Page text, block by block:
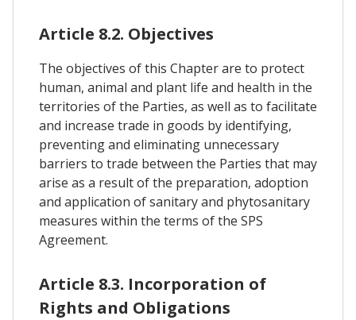
Article 8.2. Objectives
The objectives of this Chapter are to protect
human, animal and plant life and health in the
territories of the Parties, as well as to facilitate
and increase trade in goods by identifying,
preventing and eliminating unnecessary
barriers to trade between the Parties that may
arise as a result of the preparation, adoption
and application of sanitary and phytosanitary
measures within the terms of the SPS
Agreement.
Article 8.3. Incorporation of
Rights and Obligations